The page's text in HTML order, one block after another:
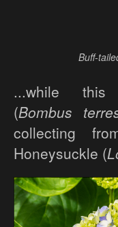
Buff-
...while this
(Bombus
collecting
Honeysuckle (